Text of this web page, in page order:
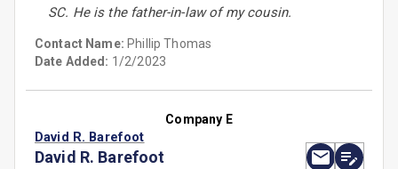
SC. He is the father-in-law of my cousin.
Contact Name: Phillip Thomas
Date Added: 1/2/2023
Company E
David R. Barefoot
David R. Barefoot